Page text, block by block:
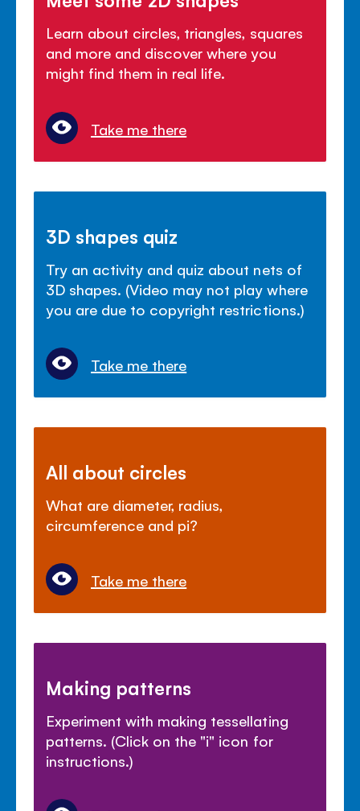
Learn about circles, triangles, squares
and more and discover where you
might find them in real life.
Take me there
3D shapes quiz
Try an activity and quiz about nets of
3D shapes. (Video may not play where
you are due to copyright restrictions.)
Take me there
All about circles
What are diameter, radius,
circumference and pi?
Take me there
Making patterns
Experiment with making tessellating
patterns. (Click on the "i" icon for
instructions.)